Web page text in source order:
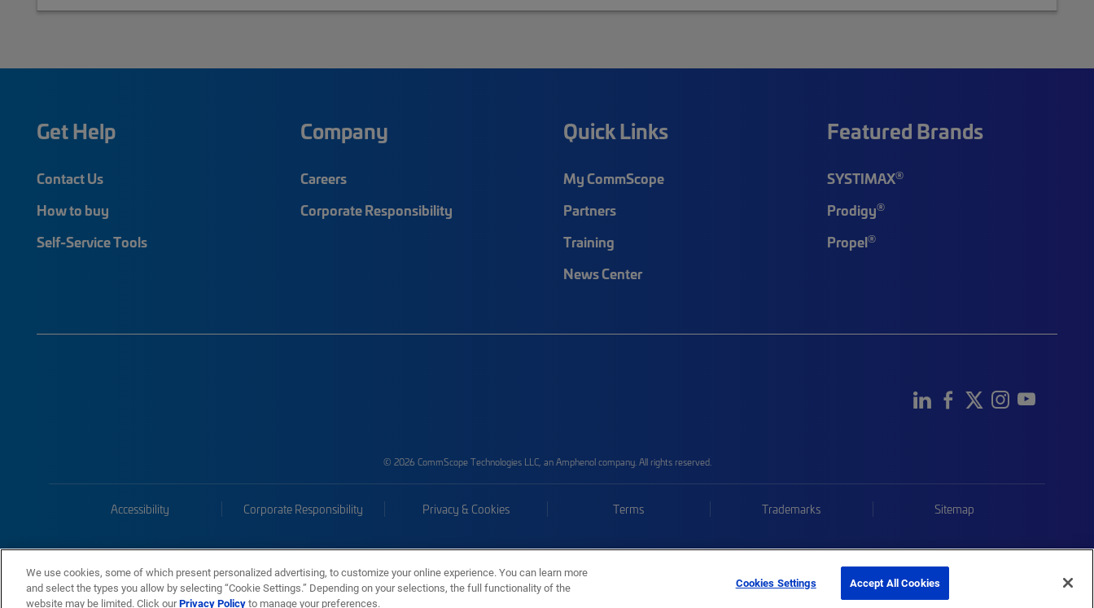
Get Help
Contact Us
How to buy
Self-Service Tools
Company
Careers
Corporate Responsibility
Quick Links
My CommScope
Partners
Training
News Center
Featured Brands
SYSTIMAX®
Prodigy®
Propel®
© 2026 CommScope Technologies LLC, an Amphenol company. All rights reserved.
Accessibility Corporate Responsibility Privacy & Cookies Terms Trademarks Sitemap
We use cookies, some of which present personalized advertising, to customize your online experience. You can learn more
and select the types you allow by selecting “Cookie Settings.” Depending on your selections, the full functionality of the
website may be limited. Click ourPrivacy Policyto manage your preferences.
Cookies Settings Accept All Cookies